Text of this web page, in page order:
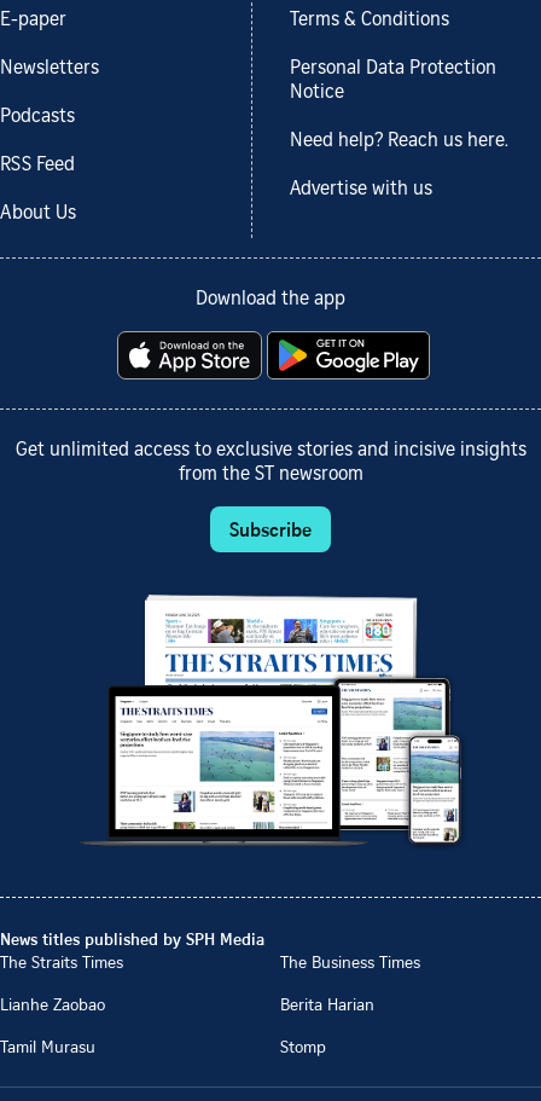
E-paper
Newsletters
Podcasts
RSS Feed
About Us
Terms & Conditions
Personal Data Protection
Notice
Need help? Reach us here.
Advertise with us
Download the app
Get unlimited access to exclusive stories and incisive insights
from the ST newsroom
Subscribe
News titles published by SPH Media
The Straits Times
The Business Times
Lianhe Zaobao
Berita Harian
Tamil Murasu
Stomp